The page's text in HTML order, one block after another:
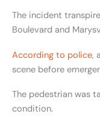
The incident
Boulevard and
According to police,
scene before
The pedestrian was
condition.